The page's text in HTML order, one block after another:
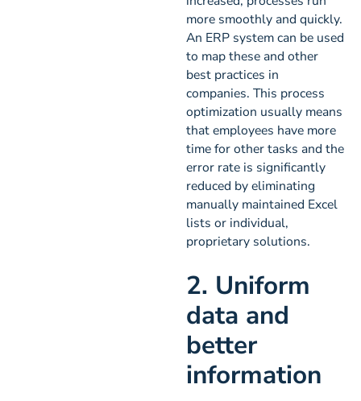
more smoothly and quickly.
An ERP system can be used
to map these and other
best practices in
companies. This process
optimization usually means
that employees have more
time for other tasks and the
error rate is significantly
reduced by eliminating
manually maintained Excel
lists or individual,
proprietary solutions.
2. Uniform
data and
better
information